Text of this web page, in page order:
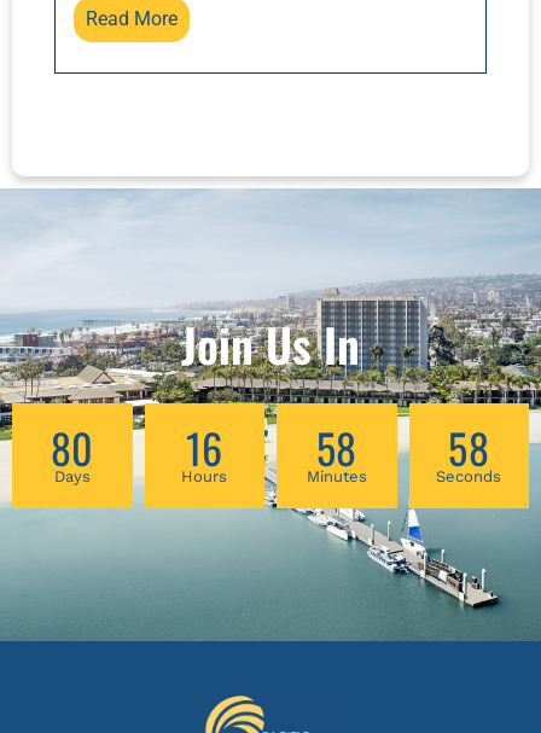
Read More
Join Us In
80
Days 16
Hours 58
Minutes 57
Seconds